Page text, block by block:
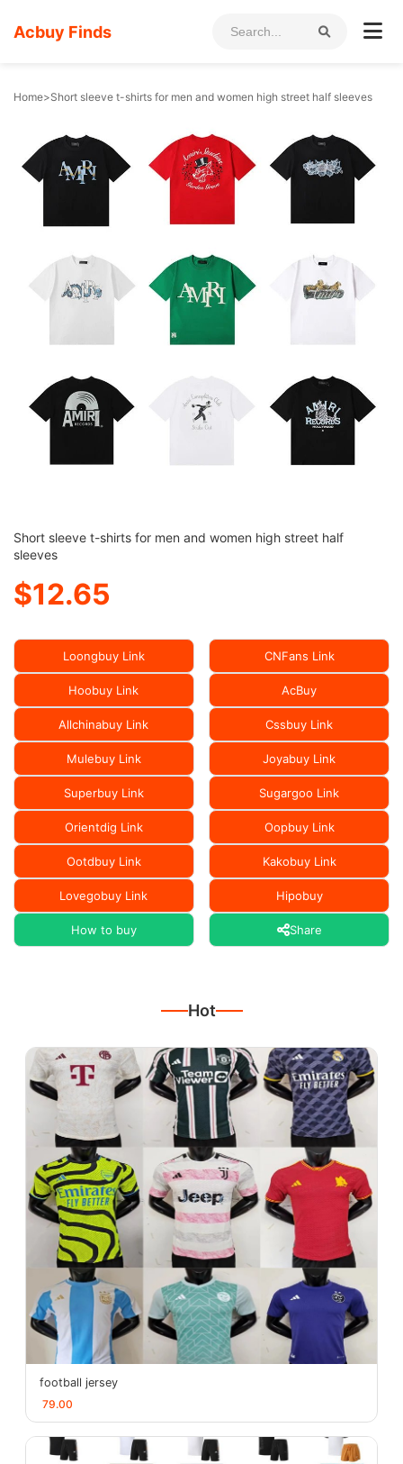
Acbuy Finds
Home>Short sleeve t-shirts for men and women high street half sleeves
Short sleeve t-shirts for men and women high street half
sleeves
$12.65
Loongbuy Link CNFans Link
Hoobuy Link AcBuy
Allchinabuy Link Cssbuy Link
Mulebuy Link Joyabuy Link
Superbuy Link Sugargoo Link
Orientdig Link Oopbuy Link
Ootdbuy Link Kakobuy Link
Lovegobuy Link Hipobuy
How to buy Share
Hot
football jersey
79.00